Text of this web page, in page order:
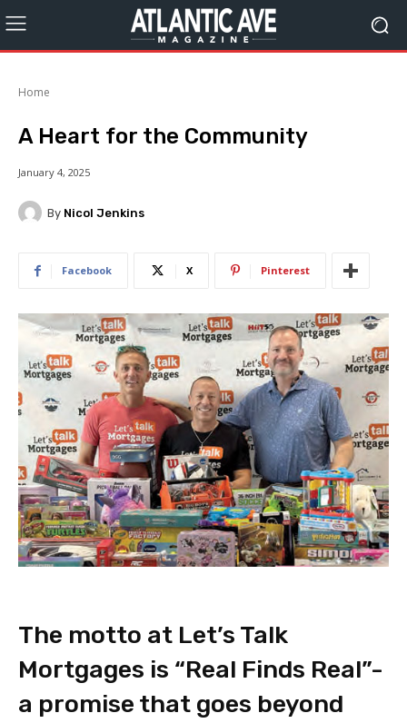
Home
A Heart for the Community
January 4, 2025
By Nicol Jenkins
Facebook X Pinterest
The motto at Let’s Talk
Mortgages is “Real Finds Real”-
a promise that goes beyond